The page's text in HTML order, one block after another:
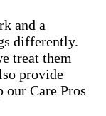
and a
differently.
treat them
provide
Care Pros